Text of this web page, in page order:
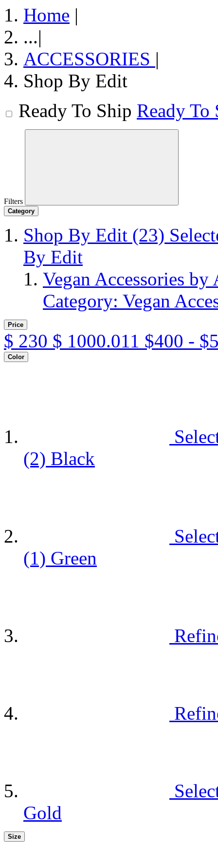
Home |
...|
ACCESSORIES |
Shop By Edit
Ready To Ship Ready To
Filters
Category
Shop By Edit (23)
By Edit
Vegan Accessories
Category: Vegan
Price
$ 230 $ 1000.011 $400 -
Color
(2) Black
(1) Green
Gold
Size